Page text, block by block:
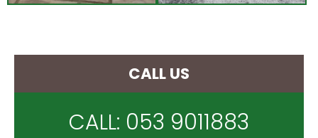
CALL US
CALL: 053 9011883